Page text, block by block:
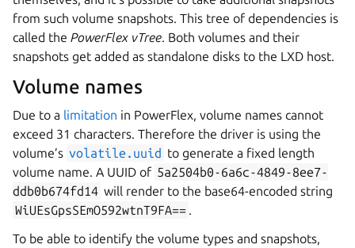
from such volume snapshots. This tree of dependencies is
called the PowerFlex vTree. Both volumes and their
snapshots get added as standalone disks to the LXD host.
Volume names
Due to a limitation in PowerFlex, volume names cannot
exceed 31 characters. Therefore the driver is using the
volume’s volatile.uuid to generate a fixed length
volume name. A UUID of 5a2504b0-6a6c-4849-8ee7-
ddb0b674fd14 will render to the base64-encoded string
WiUEsGpsSEmO592wtnT9FA== .
To be able to identify the volume types and snapshots,